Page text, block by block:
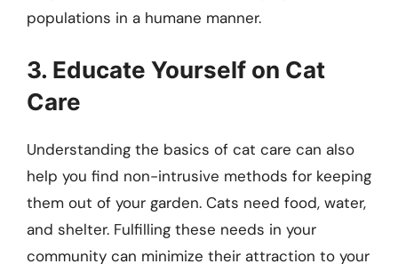
populations in a humane manner.
3. Educate Yourself on Cat
Care
Understanding the basics of cat care can also
help you find non-intrusive methods for keeping
them out of your garden. Cats need food, water,
and shelter. Fulfilling these needs in your
community can minimize their attraction to your